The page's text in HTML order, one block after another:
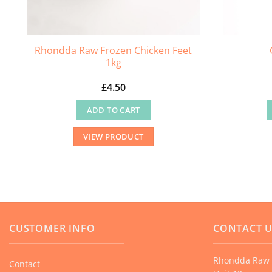
Rhondda Raw Frozen Chicken Feet
1kg
£4.50
ADD TO CART
VIEW PRODUCT
CUSTOMER INFO
Contact
CONTACT
Rhondda Raw